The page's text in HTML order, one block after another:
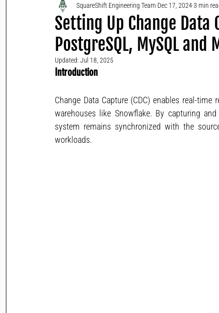
Setting Up Change Data
PostgreSQL, MySQL and
SquareShift Engineering Team Dec 17, 20243 min
Updated: Jul 18, 2025
Introduction
Change Data Capture (CDC) enables real-
warehouses like Snowflake. By capturing
system remains synchronized with the
workloads.